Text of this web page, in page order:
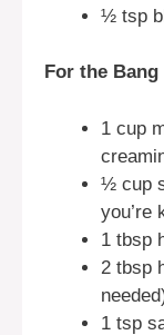
½ tsp
For the Bang
1 cup
½ cup
you’re
1 tbsp
2 tbsp
1 tsp